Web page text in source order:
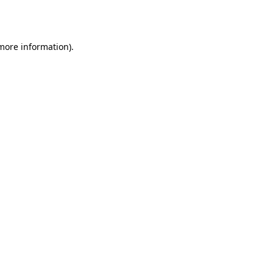
information).